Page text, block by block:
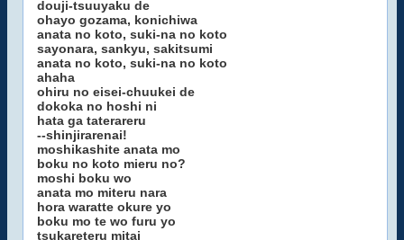
douji-tsuuyaku de
ohayo gozama, konichiwa
anata no koto, suki-na no koto
sayonara, sankyu, sakitsumi
anata no koto, suki-na no koto
ahaha
ohiru no eisei-chuukei de
dokoka no hoshi ni
hata ga taterareru
--shinjirarenai!
moshikashite anata mo
boku no koto mieru no?
moshi boku wo
anata mo miteru nara
hora waratte okure yo
boku mo te wo furu yo
tsukareteru mitai